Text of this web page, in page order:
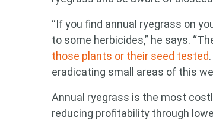
“If you find annual ryegrass on
to some herbicides,” he says.
those plants or their seed tested
eradicating small areas of this
Annual ryegrass is the most
reducing profitability through